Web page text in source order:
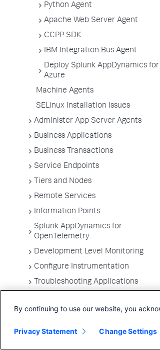
Python Agent
Apache Web Server Agent
CCPP SDK
IBM Integration Bus Agent
Deploy Splunk AppDynamics for
Azure
Machine Agents
SELinux Installation Issues
Administer App Server Agents
Business Applications
Business Transactions
Service Endpoints
Tiers and Nodes
Remote Services
Information Points
Splunk AppDynamics for
OpenTelemetry
Development Level Monitoring
Configure Instrumentation
Troubleshooting Applications
Environments
By continuing to use our website, you
Privacy Statement Change Settings